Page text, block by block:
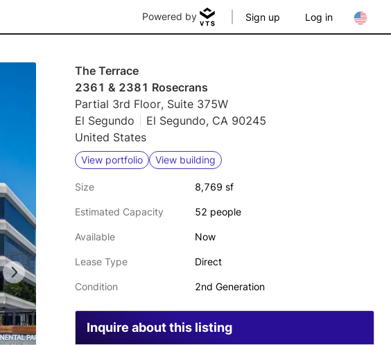
Powered by Sign up Log in
The Terrace
2361 & 2381 Rosecrans
Partial 3rd Floor, Suite 375W
El Segundo
El Segundo, CA 90245
United States
View portfolio View building
Size 8,769 sf
Estimated Capacity 52 people
Available Now
Lease Type Direct
Condition 2nd Generation
Inquire about this listing